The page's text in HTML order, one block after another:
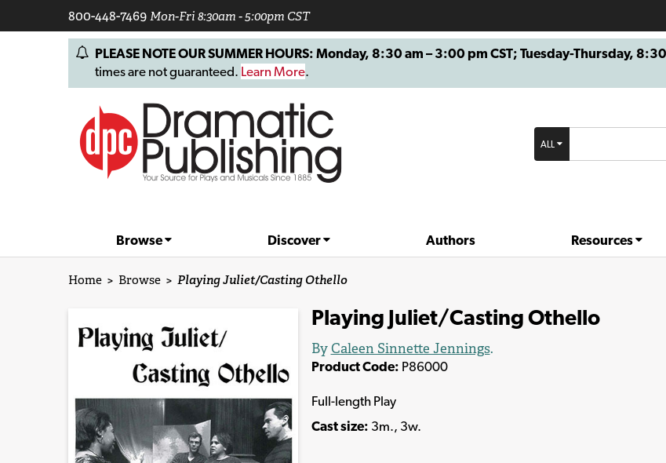
800-448-7469Mon-Fri 8:30am - 5:00pm CST
PLEASE NOTE OUR SUMMER HOURS: Monday, 8:30 am – 3:00 pm CST; Tuesday-Thursday,
times are not guaranteed. Learn More.
ALL
Browse Discover Authors Resources
Home > Browse > Playing Juliet/Casting Othello
Playing Juliet/Casting Othello
ByCaleen Sinnette Jennings.
Product Code: P86000
Full-length Play
Cast size: 3m., 3w.